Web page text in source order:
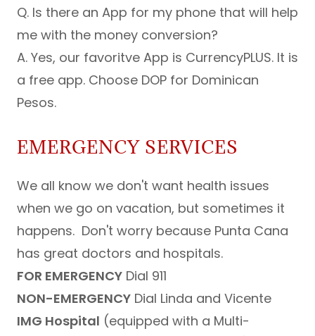
Q. Is there an App for my phone that will help
me with the money conversion?
A. Yes, our favoritve App is CurrencyPLUS. It is
a free app. Choose DOP for Dominican
Pesos.
EMERGENCY SERVICES
We all know we don't want health issues
when we go on vacation, but sometimes it
happens. Don't worry because Punta Cana
has great doctors and hospitals.
FOR EMERGENCY Dial 911
NON-EMERGENCY Dial Linda and Vicente
IMG Hospital (equipped with a Multi-